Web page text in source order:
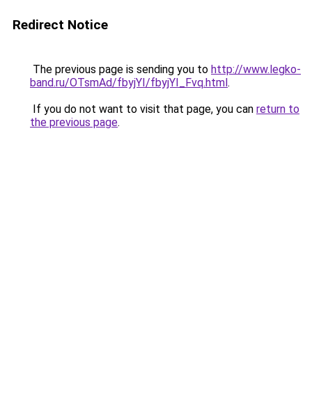
Redirect Notice
The previous page is sending you to http://www.legko-
band.ru/OTsmAd/fbyjYI/fbyjYI_Fvq.html.
If you do not want to visit that page, you can return to
the previous page.